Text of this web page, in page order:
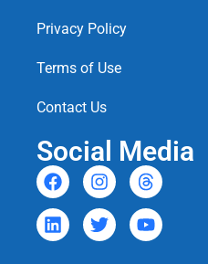
Privacy Policy
Terms of Use
Contact Us
Social Media